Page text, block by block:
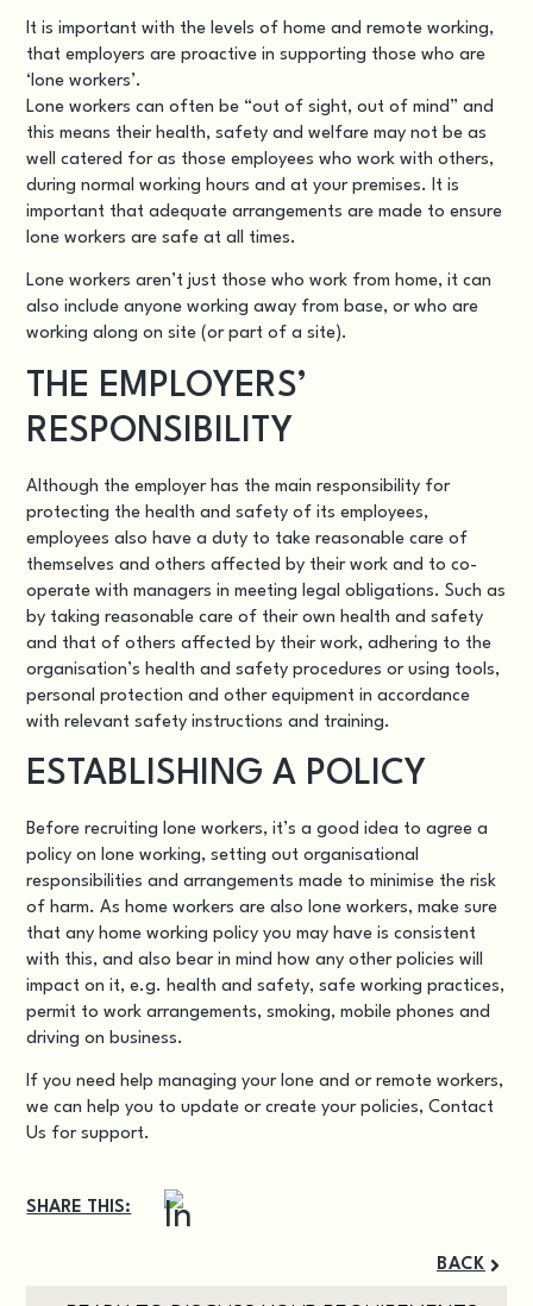
It is important with the levels of home and remote working,
that employers are proactive in supporting those who are
‘lone workers’.
Lone workers can often be “out of sight, out of mind” and
this means their health, safety and welfare may not be as
well catered for as those employees who work with others,
during normal working hours and at your premises. It is
important that adequate arrangements are made to ensure
lone workers are safe at all times.
Lone workers aren’t just those who work from home, it can
also include anyone working away from base, or who are
working along on site (or part of a site).
THE EMPLOYERS’
RESPONSIBILITY
Although the employer has the main responsibility for
protecting the health and safety of its employees,
employees also have a duty to take reasonable care of
themselves and others affected by their work and to co-
operate with managers in meeting legal obligations. Such as
by taking reasonable care of their own health and safety
and that of others affected by their work, adhering to the
organisation’s health and safety procedures or using tools,
personal protection and other equipment in accordance
with relevant safety instructions and training.
ESTABLISHING A POLICY
Before recruiting lone workers, it’s a good idea to agree a
policy on lone working, setting out organisational
responsibilities and arrangements made to minimise the risk
of harm. As home workers are also lone workers, make sure
that any home working policy you may have is consistent
with this, and also bear in mind how any other policies will
impact on it, e.g. health and safety, safe working practices,
permit to work arrangements, smoking, mobile phones and
driving on business.
If you need help managing your lone and or remote workers,
we can help you to update or create your policies,Contact
Us for support.
SHARE THIS:
BACK